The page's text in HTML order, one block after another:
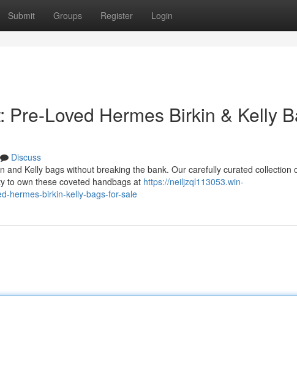
Submit Groups Register Login
Pre-Loved Hermes Birkin & Kelly
Discuss
and Kelly bags without breaking the bank. Our carefully curated collection
to own these coveted handbags at https://neiljzql113053.win-
hermes-birkin-kelly-bags-for-sale